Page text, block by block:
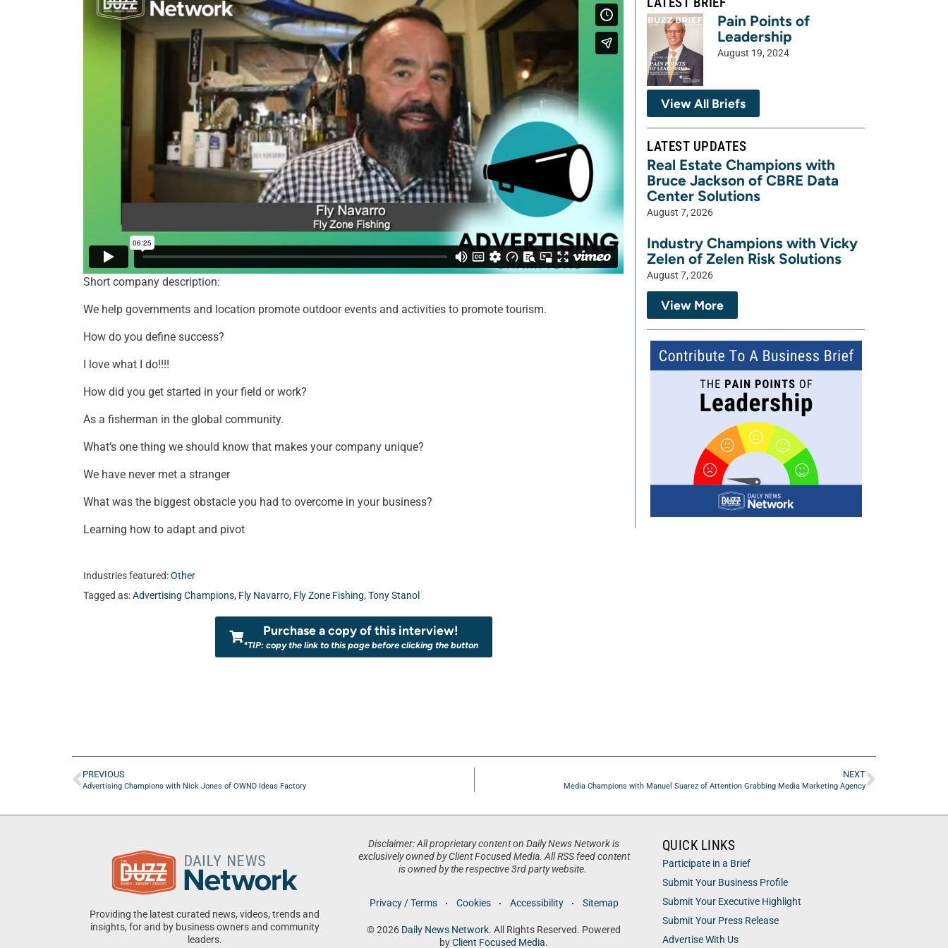
Short company description:
We help governments and location promote outdoor events and activities to promote tourism.
How do you define success?
I love what I do!!!!
How did you get started in your field or work?
As a fisherman in the global community.
What’s one thing we should know that makes your company unique?
We have never met a stranger
What was the biggest obstacle you had to overcome in your business?
Learning how to adapt and pivot
Industries featured:Other
Tagged as:Advertising Champions, Fly Navarro, Fly Zone Fishing, Tony Stanol
Purchase a copy of this interview!
*TIP: copy the link to this page before clicking the button
Pain Points of
Leadership
August 19, 2024
View All Briefs
LATEST UPDATES
Real Estate Champions with
Bruce Jackson of CBRE Data
Center Solutions
August 7, 2026
Industry Champions with Vicky
Zelen of Zelen Risk Solutions
August 7, 2026
View More
PREVIOUS
Advertising Champions with Nick Jones of OWND Ideas Factory
NEXT
Media Champions with Manuel Suarez of Attention Grabbing Media Marketing Agency
Providing the latest curated news, videos, trends and
insights, for and by business owners and community
leaders.
Disclaimer: All proprietary content on Daily News Network is
exclusively owned by Client Focused Media. All RSS feed content
is owned by the respective 3rd party website.
Privacy / Terms Cookies Accessibility Sitemap
© 2026 Daily News Network. All Rights Reserved. Powered
byClient Focused Media.
QUICK LINKS
Participate in a Brief
Submit Your Business Profile
Submit Your Executive Highlight
Submit Your Press Release
Advertise With Us